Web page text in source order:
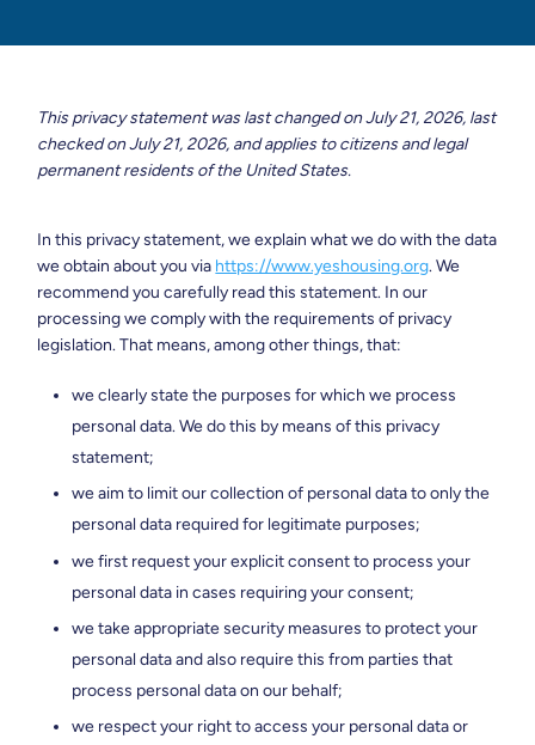
This privacy statement was last changed on July 21, 2026, last
checked on July 21, 2026, and applies to citizens and legal
permanent residents of the United States.
In this privacy statement, we explain what we do with the data
we obtain about you via https://www.yeshousing.org. We
recommend you carefully read this statement. In our
processing we comply with the requirements of privacy
legislation. That means, among other things, that:
we clearly state the purposes for which we process
personal data. We do this by means of this privacy
statement;
we aim to limit our collection of personal data to only the
personal data required for legitimate purposes;
we first request your explicit consent to process your
personal data in cases requiring your consent;
we take appropriate security measures to protect your
personal data and also require this from parties that
process personal data on our behalf;
we respect your right to access your personal data or